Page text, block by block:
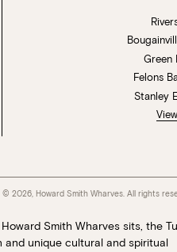
Green
Felons
Stanley
© 2026, Howard Smith Wharves. All rights
Smith Wharves sits, the
and unique cultural and spiritual